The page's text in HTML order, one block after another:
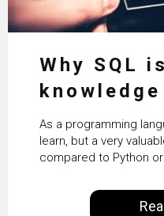
Why SQL
science
As a programming
learn, but a very
compared to Python or